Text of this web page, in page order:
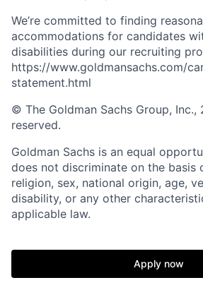
We’re committed to finding
accommodations for candidates
disabilities during our recruiting
https://www.goldmansachs.com/
statement.html
© The Goldman Sachs Group,
reserved.
Goldman Sachs is an equal
does not discriminate on the basis
religion, sex, national origin, age,
disability, or any other
applicable law.
Apply now